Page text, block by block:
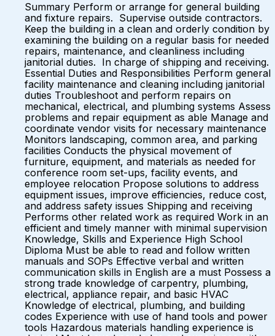
Summary Perform or arrange for general building
and fixture repairs. Supervise outside contractors.
Keep the building in a clean and orderly condition by
examining the building on a regular basis for needed
repairs, maintenance, and cleanliness including
janitorial duties. In charge of shipping and receiving.
Essential Duties and Responsibilities Perform general
facility maintenance and cleaning including janitorial
duties Troubleshoot and perform repairs on
mechanical, electrical, and plumbing systems Assess
problems and repair equipment as able Manage and
coordinate vendor visits for necessary maintenance
Monitors landscaping, common area, and parking
facilities Conducts the physical movement of
furniture, equipment, and materials as needed for
conference room set-ups, facility events, and
employee relocation Propose solutions to address
equipment issues, improve efficiencies, reduce cost,
and address safety issues Shipping and receiving
Performs other related work as required Work in an
efficient and timely manner with minimal supervision
Knowledge, Skills and Experience High School
Diploma Must be able to read and follow written
manuals and SOPs Effective verbal and written
communication skills in English are a must Possess a
strong trade knowledge of carpentry, plumbing,
electrical, appliance repair, and basic HVAC
Knowledge of electrical, plumbing, and building
codes Experience with use of hand tools and power
tools Hazardous materials handling experience is